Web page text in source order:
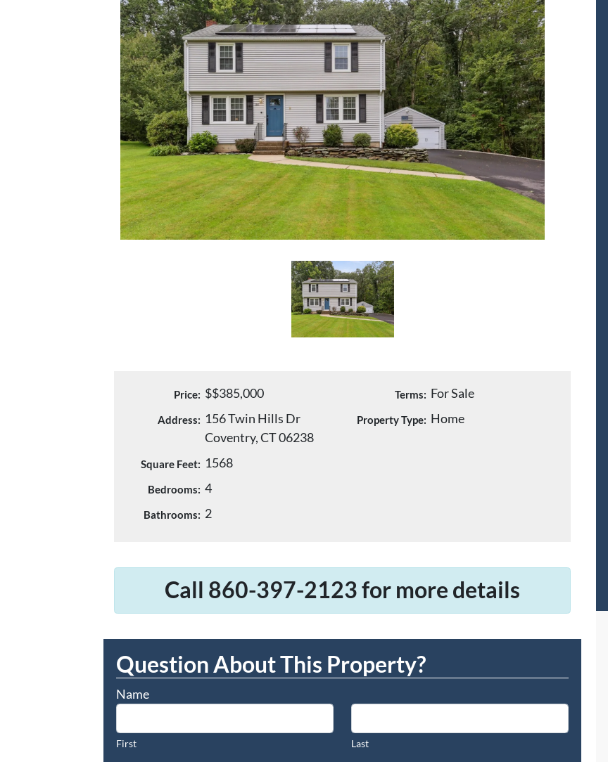
Price: $$385,000
Address: 156 Twin Hills Dr
Coventry, CT 06238
Square Feet: 1568
Bedrooms: 4
Bathrooms: 2
Terms: For Sale
Property Type: Home
Call 860-397-2123 for more details
Question About This Property?
Name
First Last